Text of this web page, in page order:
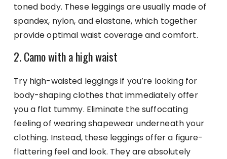
toned body. These leggings are usually made of
spandex, nylon, and elastane, which together
provide optimal waist coverage and comfort.
2. Camo with a high waist
Try high-waisted leggings if you’re looking for
body-shaping clothes that immediately offer
you a flat tummy. Eliminate the suffocating
feeling of wearing shapewear underneath your
clothing. Instead, these leggings offer a figure-
flattering feel and look. They are absolutely